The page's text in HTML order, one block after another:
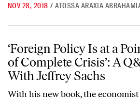
NOV 28, 2018 / ATOSSA ARAXIA
‘Foreign Policy Is at a Point of Complete
‘Foreign Policy Is at a
of Complete Crisis’: A
With Jeffrey Sachs
With his new book, the economist